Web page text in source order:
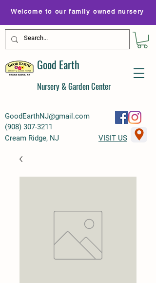
GoodEarthNJ@gmail.com
(908) 307-3211
Welcome to our family owned nursery
Good Earth
Nursery & Garden Center
Cream Ridge, NJ VISIT US